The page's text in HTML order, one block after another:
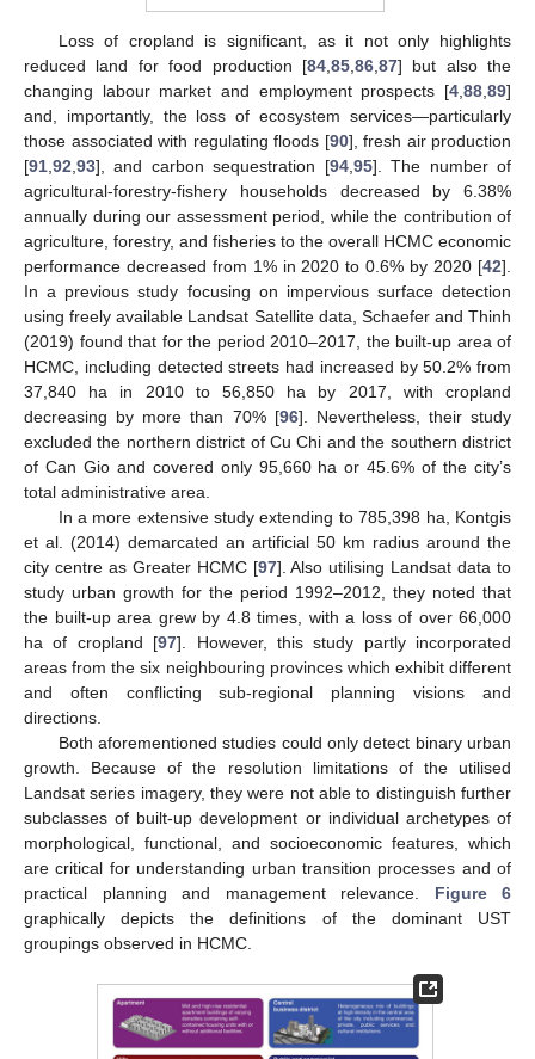
Loss of cropland is significant, as it not only highlights
reduced land for food production [84,85,86,87] but also the
changing labour market and employment prospects [4,88,89]
and, importantly, the loss of ecosystem services—particularly
those associated with regulating floods [90], fresh air production
[91,92,93], and carbon sequestration [94,95]. The number of
agricultural-forestry-fishery households decreased by 6.38%
annually during our assessment period, while the contribution of
agriculture, forestry, and fisheries to the overall HCMC economic
performance decreased from 1% in 2020 to 0.6% by 2020 [42].
In a previous study focusing on impervious surface detection
using freely available Landsat Satellite data, Schaefer and Thinh
(2019) found that for the period 2010–2017, the built-up area of
HCMC, including detected streets had increased by 50.2% from
37,840 ha in 2010 to 56,850 ha by 2017, with cropland
decreasing by more than 70% [96]. Nevertheless, their study
excluded the northern district of Cu Chi and the southern district
of Can Gio and covered only 95,660 ha or 45.6% of the city’s
total administrative area.
In a more extensive study extending to 785,398 ha, Kontgis
et al. (2014) demarcated an artificial 50 km radius around the
city centre as Greater HCMC [97]. Also utilising Landsat data to
study urban growth for the period 1992–2012, they noted that
the built-up area grew by 4.8 times, with a loss of over 66,000
ha of cropland [97]. However, this study partly incorporated
areas from the six neighbouring provinces which exhibit different
and often conflicting sub-regional planning visions and
directions.
Both aforementioned studies could only detect binary urban
growth. Because of the resolution limitations of the utilised
Landsat series imagery, they were not able to distinguish further
subclasses of built-up development or individual archetypes of
morphological, functional, and socioeconomic features, which
are critical for understanding urban transition processes and of
practical planning and management relevance. Figure 6
graphically depicts the definitions of the dominant UST
groupings observed in HCMC.